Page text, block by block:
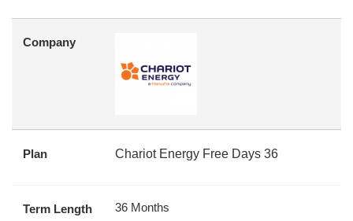
Company
Plan Chariot Energy Free Days 36
Term Length 36 Months